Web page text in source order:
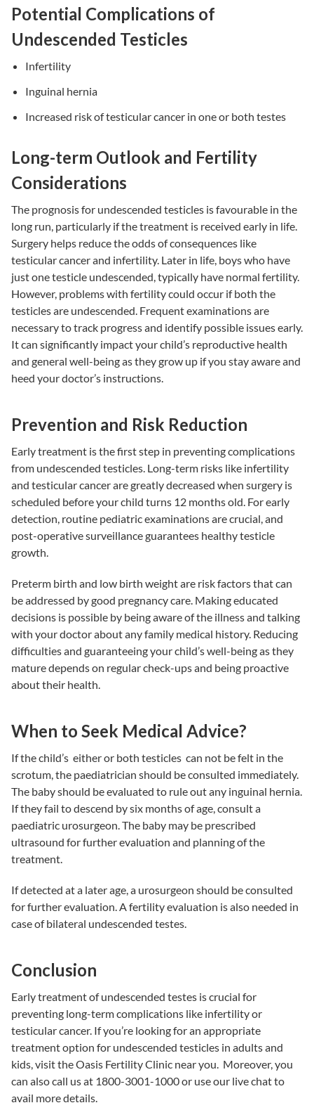
Potential Complications of
Undescended Testicles
Infertility
Inguinal hernia
Increased risk of testicular cancer in one or both testes
Long-term Outlook and Fertility
Considerations
The prognosis for undescended testicles is favourable in the
long run, particularly if the treatment is received early in life.
Surgery helps reduce the odds of consequences like
testicular cancer and infertility. Later in life, boys who have
just one testicle undescended, typically have normal fertility.
However, problems with fertility could occur if both the
testicles are undescended. Frequent examinations are
necessary to track progress and identify possible issues early.
It can significantly impact your child’s reproductive health
and general well-being as they grow up if you stay aware and
heed your doctor’s instructions.
Prevention and Risk Reduction
Early treatment is the first step in preventing complications
from undescended testicles. Long-term risks like infertility
and testicular cancer are greatly decreased when surgery is
scheduled before your child turns 12 months old. For early
detection, routine pediatric examinations are crucial, and
post-operative surveillance guarantees healthy testicle
growth.
Preterm birth and low birth weight are risk factors that can
be addressed by good pregnancy care. Making educated
decisions is possible by being aware of the illness and talking
with your doctor about any family medical history. Reducing
difficulties and guaranteeing your child’s well-being as they
mature depends on regular check-ups and being proactive
about their health.
When to Seek Medical Advice?
If the child’s either or both testicles can not be felt in the
scrotum, the paediatrician should be consulted immediately.
The baby should be evaluated to rule out any inguinal hernia.
If they fail to descend by six months of age, consult a
paediatric urosurgeon. The baby may be prescribed
ultrasound for further evaluation and planning of the
treatment.
If detected at a later age, a urosurgeon should be consulted
for further evaluation. A fertility evaluation is also needed in
case of bilateral undescended testes.
Conclusion
Early treatment of undescended testes is crucial for
preventing long-term complications like infertility or
testicular cancer. If you’re looking for an appropriate
treatment option for undescended testicles in adults and
kids, visit theOasis Fertility Clinic near you. Moreover, you
can also call us at 1800-3001-1000 or use our live chat to
avail more details.